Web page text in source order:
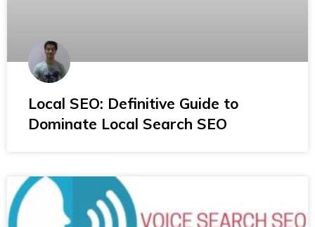
Local SEO: Definitive Guide to
Dominate Local Search SEO